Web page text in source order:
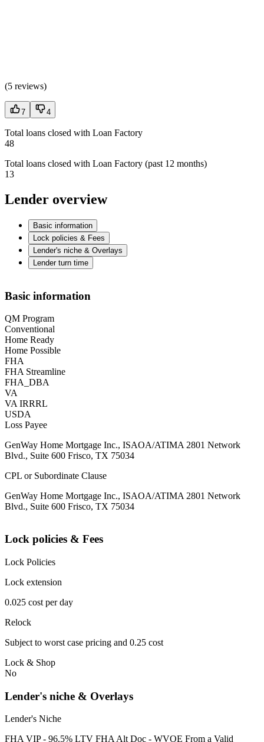
(5 reviews)
7 4
Total loans closed with Loan Factory
48
Total loans closed with Loan Factory (past 12 months)
13
Lender overview
Basic information
Lock policies & Fees
Lender's niche & Overlays
Lender turn time
Basic information
QM Program
Conventional
Home Ready
Home Possible
FHA
FHA Streamline
FHA_DBA
VA
VA IRRRL
USDA
Loss Payee
GenWay Home Mortgage Inc., ISAOA/ATIMA 2801 Network
Blvd., Suite 600 Frisco, TX 75034
CPL or Subordinate Clause
GenWay Home Mortgage Inc., ISAOA/ATIMA 2801 Network
Blvd., Suite 600 Frisco, TX 75034
Lock policies & Fees
Lock Policies
Lock extension
0.025 cost per day
Relock
Subject to worst case pricing and 0.25 cost
Lock & Shop
No
Lender's niche & Overlays
Lender's Niche
FHA VIP - 96.5% LTV FHA Alt Doc - WVOE From a Valid